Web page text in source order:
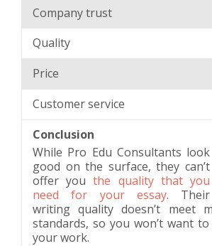
Company trust
Quality
Price
Customer service
Conclusion
While Pro Edu Consultants look
good on the surface, they can’t
offer youthe quality that you
need for your essay. Their
writing quality doesn’t meet
standards, so you won’t want
your work.